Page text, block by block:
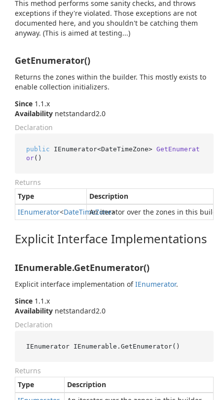
This method performs some sanity checks, and throws
exceptions if they're violated. Those exceptions are not
documented here, and you shouldn't be catching them
anyway. (This is aimed at testing...)
GetEnumerator()
Returns the zones within the builder. This mostly exists to
enable collection initializers.
Since 1.1.x
Availability netstandard2.0
Declaration
public IEnumerator<DateTimeZone> GetEnumerat
or()
Returns
Type
Description
IEnumerator<DateTimeZone>
An iterator over the zones in this
Explicit Interface Implementations
IEnumerable.GetEnumerator()
Explicit interface implementation ofIEnumerator.
Since 1.1.x
Availability netstandard2.0
Declaration
IEnumerator IEnumerable.GetEnumerator()
Returns
Type
Description